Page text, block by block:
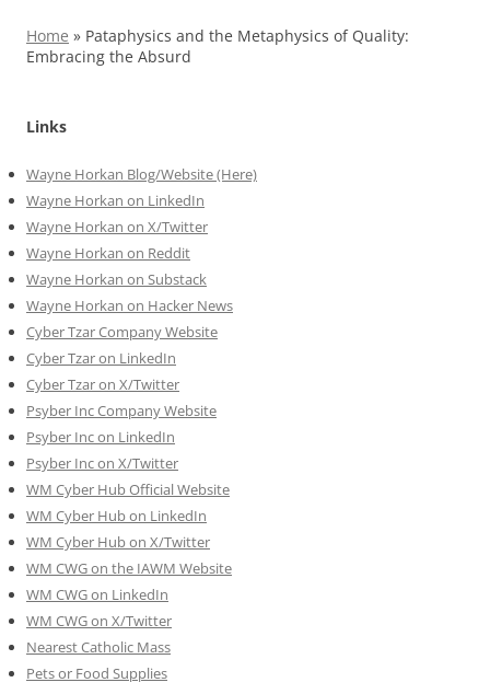
Home » Pataphysics and the Metaphysics of Quality:
Embracing the Absurd
Links
Wayne Horkan Blog/Website (Here)
Wayne Horkan on LinkedIn
Wayne Horkan on X/Twitter
Wayne Horkan on Reddit
Wayne Horkan on Substack
Wayne Horkan on Hacker News
Cyber Tzar Company Website
Cyber Tzar on LinkedIn
Cyber Tzar on X/Twitter
Psyber Inc Company Website
Psyber Inc on LinkedIn
Psyber Inc on X/Twitter
WM Cyber Hub Official Website
WM Cyber Hub on LinkedIn
WM Cyber Hub on X/Twitter
WM CWG on the IAWM Website
WM CWG on LinkedIn
WM CWG on X/Twitter
Nearest Catholic Mass
Pets or Food Supplies